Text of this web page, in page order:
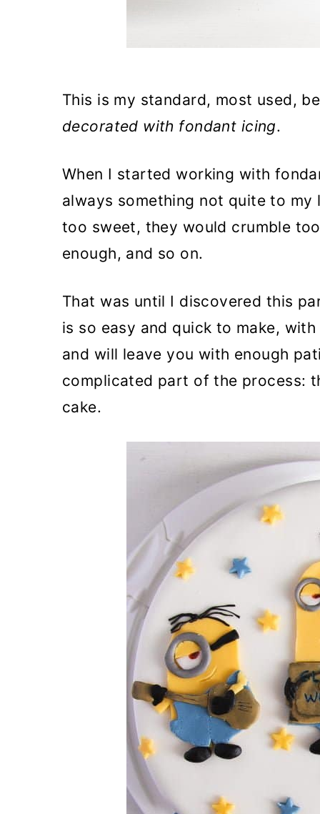
This is my standard, most used,
decorated with fondant icing.
When I started working with
always something not quite to
too sweet, they would crumble
enough, and so on.
That was until I discovered this
is so easy and quick to make,
and will leave you with enough
complicated part of the process:
cake.